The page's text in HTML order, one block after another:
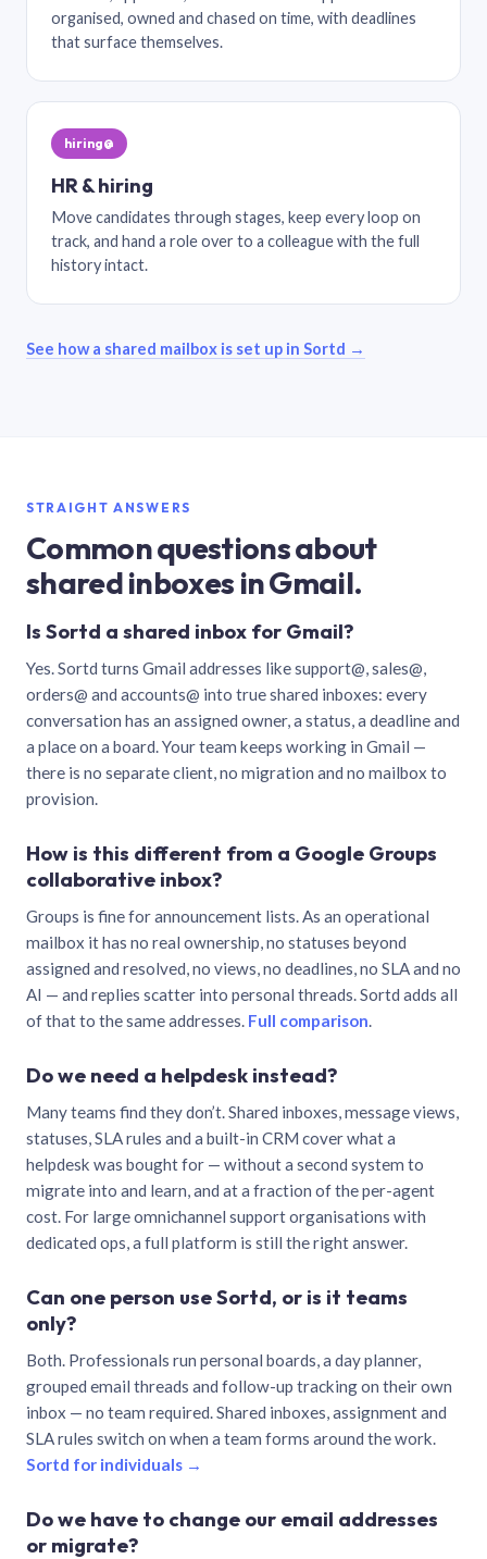
organised, owned and chased on time, with deadlines
that surface themselves.
hiring@
HR & hiring
Move candidates through stages, keep every loop on
track, and hand a role over to a colleague with the full
history intact.
See how a shared mailbox is set up in Sortd →
STRAIGHT ANSWERS
Common questions about
shared inboxes in Gmail.
Is Sortd a shared inbox for Gmail?
Yes. Sortd turns Gmail addresses like support@, sales@,
orders@ and accounts@ into true shared inboxes: every
conversation has an assigned owner, a status, a deadline and
a place on a board. Your team keeps working in Gmail —
there is no separate client, no migration and no mailbox to
provision.
How is this different from a Google Groups
collaborative inbox?
Groups is fine for announcement lists. As an operational
mailbox it has no real ownership, no statuses beyond
assigned and resolved, no views, no deadlines, no SLA and no
AI — and replies scatter into personal threads. Sortd adds all
of that to the same addresses. Full comparison.
Do we need a helpdesk instead?
Many teams find they don’t. Shared inboxes, message views,
statuses, SLA rules and a built-in CRM cover what a
helpdesk was bought for — without a second system to
migrate into and learn, and at a fraction of the per-agent
cost. For large omnichannel support organisations with
dedicated ops, a full platform is still the right answer.
Can one person use Sortd, or is it teams
only?
Both. Professionals run personal boards, a day planner,
grouped email threads and follow-up tracking on their own
inbox — no team required. Shared inboxes, assignment and
SLA rules switch on when a team forms around the work.
Sortd for individuals →
Do we have to change our email addresses
or migrate?